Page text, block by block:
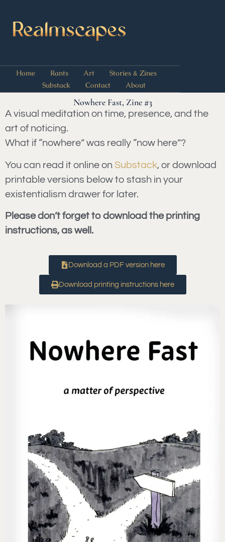
Home Rants Art
Stories & Zines
Substack
Contact About
Nowhere Fast, Zine #3
A visual meditation on time, presence, and the
art of noticing.
What if “nowhere” was really “now here”?
You can read it online on Substack, or download
printable versions below to stash in your
existentialism drawer for later.
Please don’t forget to download the printing
instructions, as well.
Download a PDF version here
Download printing instructions here